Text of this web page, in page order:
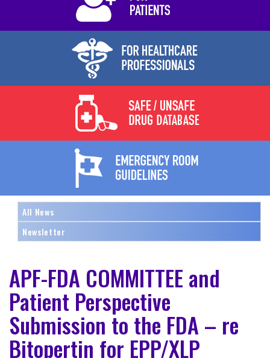
All News
Newsletter
APF-FDA COMMITTEE and
Patient Perspective
Submission to the FDA – re
Bitopertin for EPP/XLP